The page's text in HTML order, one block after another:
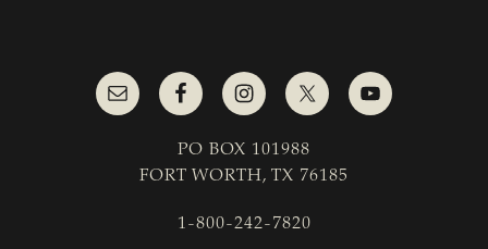
PO BOX 101988
FORT WORTH, TX 76185
1-800-242-7820